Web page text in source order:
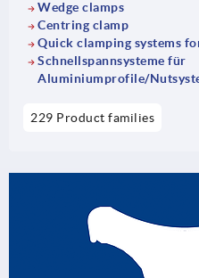
Wedge clamps
Centring clamp
Quick clamping systems
Schnellspannsysteme für
Aluminiumprofile/
229 Product families